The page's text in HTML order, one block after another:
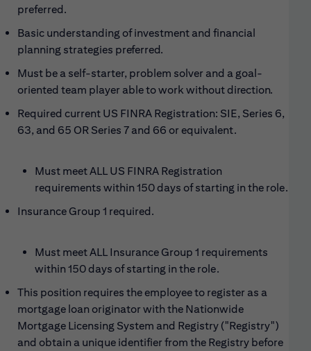
preferred.
Basic understanding of investment and financial
planning strategies preferred.
Must be a self-starter, problem solver and a goal-
oriented team player able to work withoutdirection.
Required current US FINRA Registration: SIE, Series 6,
63, and 65 OR Series 7 and 66 or equivalent.
Must meet ALL US FINRA Registration
requirements within 150 days of starting in the role.
Insurance Group 1 required.
Must meet ALL Insurance Group 1 requirements
within 150 days of starting in the role.
This position requires the employee to register as a
mortgage loan originator with the Nationwide
Mortgage Licensing System and Registry ("Registry")
and obtain a unique identifier from the Registry before